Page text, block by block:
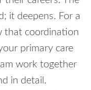
it deepens. For a
that coordination
primary care
work together
in detail.